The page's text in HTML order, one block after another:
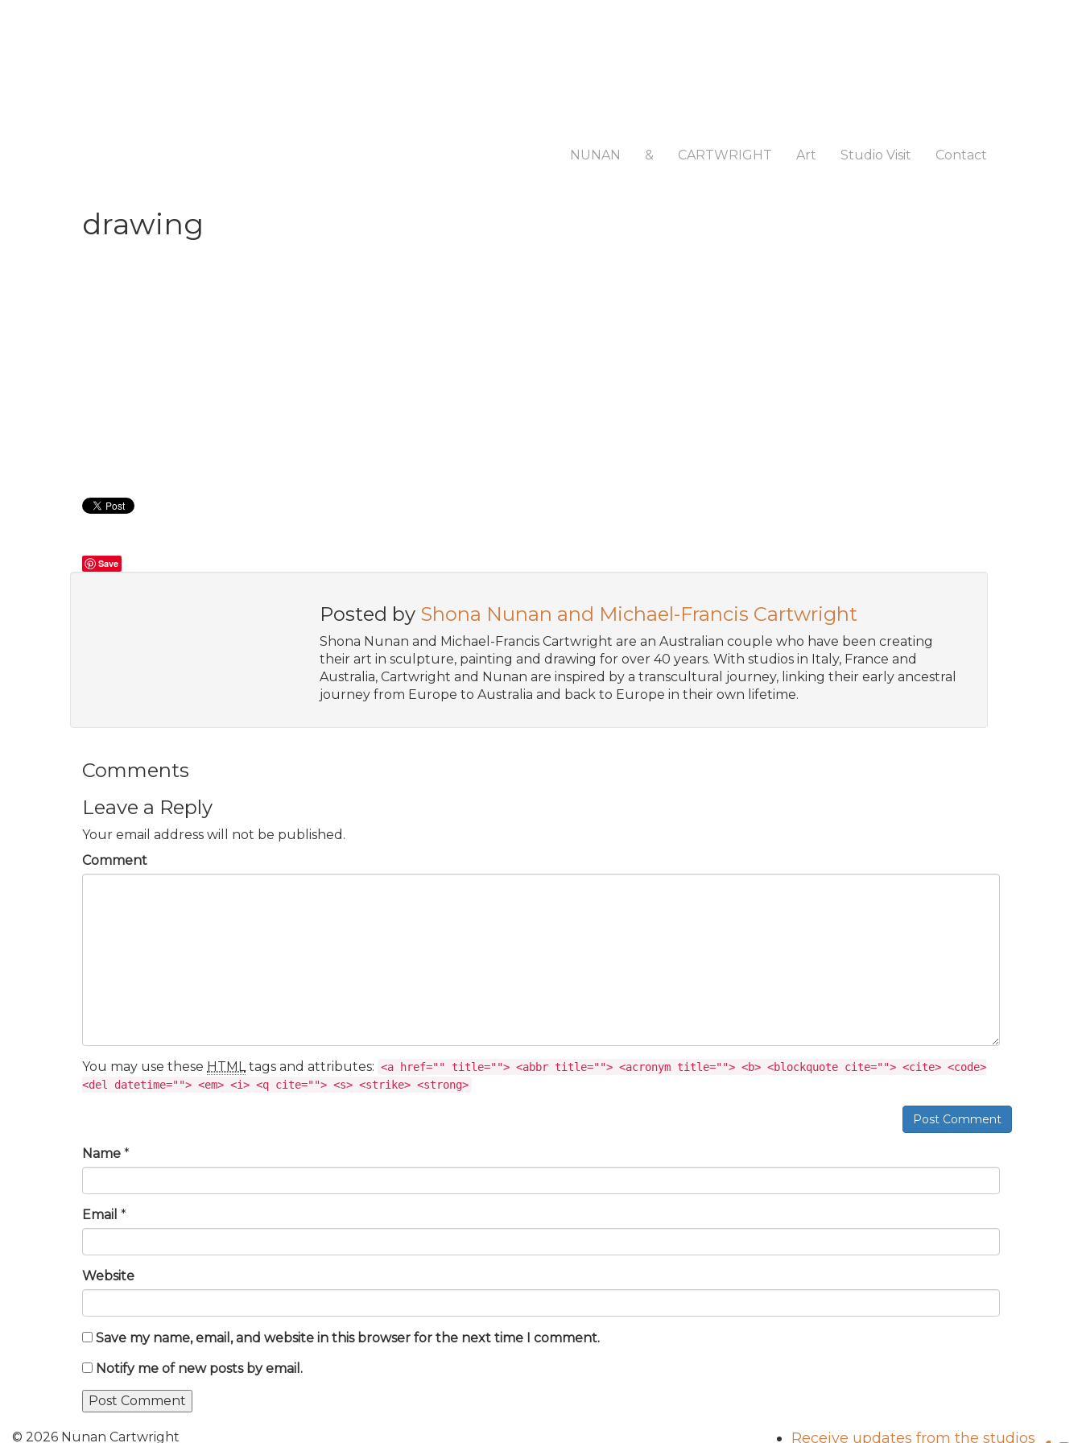
NUNAN & CARTWRIGHT Art Studio Visit Contact
drawing
Save
Posted by Shona Nunan and Michael-Francis Cartwright
Shona Nunan and Michael-Francis Cartwright are an Australian couple who have been creating
their art in sculpture, painting and drawing for over 40 years. With studios in Italy, France and
Australia, Cartwright and Nunan are inspired by a transcultural journey, linking their early ancestral
journey from Europe to Australia and back to Europe in their own lifetime.
Comments
Leave a Reply
Your email address will not be published.
Comment
You may use these HTMLtags and attributes: <a href="" title=""> <abbr title=""> <acronym title=""> <b> <blockquote cite=""> <cite> <code>
<del datetime=""> <em> <i> <q cite=""> <s> <strike> <strong>
Post Comment
Name *
Email *
Website
Save my name, email, and website in this browser for the next time I comment.
Notify me of new posts by email.
Receive updates from the studios
© 2026 Nunan Cartwright